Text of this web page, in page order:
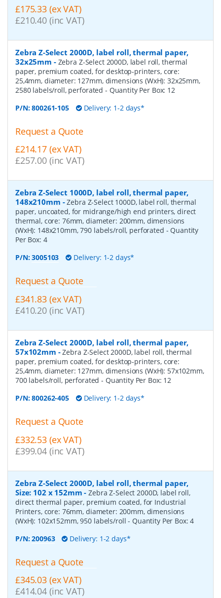
£175.33 (ex VAT)
£210.40 (inc VAT)
Zebra Z-Select 2000D, label roll, thermal paper,
32x25mm - Zebra Z-Select 2000D, label roll, thermal
paper, premium coated, for desktop-printers, core:
25,4mm, diameter: 127mm, dimensions (WxH): 32x25mm,
2580 labels/roll, perforated - Quantity Per Box: 12
P/N:800261-105 Delivery: 1-2 days*
Request a Quote
£214.17 (ex VAT)
£257.00 (inc VAT)
Zebra Z-Select 1000D, label roll, thermal paper,
148x210mm -Zebra Z-Select 1000D, label roll, thermal
paper, uncoated, for midrange/high end printers, direct
thermal, core: 76mm, diameter: 200mm, dimensions
(WxH): 148x210mm, 790 labels/roll, perforated - Quantity
Per Box: 4
P/N:3005103 Delivery: 1-2 days*
Request a Quote
£341.83 (ex VAT)
£410.20 (inc VAT)
Zebra Z-Select 2000D, label roll, thermal paper,
57x102mm -Zebra Z-Select 2000D, label roll, thermal
paper, premium coated, for desktop-printers, core:
25,4mm, diameter: 127mm, dimensions (WxH): 57x102mm,
700 labels/roll, perforated- Quantity Per Box: 12
P/N:800262-405 Delivery: 1-2 days*
Request a Quote
£332.53 (ex VAT)
£399.04 (inc VAT)
Zebra Z-Select 2000D, label roll, thermal paper,
Size: 102 x 152mm -Zebra Z-Select 2000D, label roll,
direct thermal paper, premium coated, for Industrial
Printers, core: 76mm, diameter: 200mm, dimensions
(WxH): 102x152mm, 950 labels/roll- Quantity Per Box:4
P/N:200963 Delivery: 1-2 days*
Request a Quote
£345.03 (ex VAT)
£414.04 (inc VAT)